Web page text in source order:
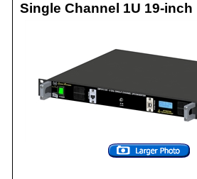
Single Channel 1U 19-